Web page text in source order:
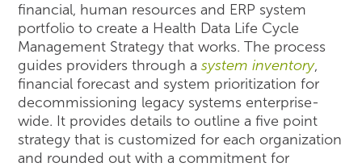
financial, human resources and ERP system
portfolio to create a Health Data Life Cycle
Management Strategy that works. The process
guides providers through asystem inventory,
financial forecast and system prioritization for
decommissioning legacy systems enterprise-
wide. It provides details to outline a five point
strategy that is customized for each organization
and rounded out with a commitment for